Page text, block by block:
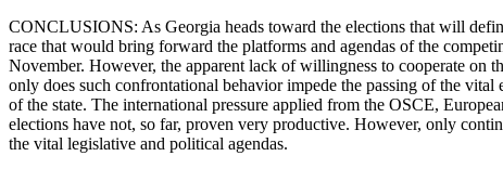
CONCLUSIONS: As Georgia heads toward the elections that will
race that would bring forward the platforms and agendas of the
November. However, the apparent lack of willingness to cooperate on
only does such confrontational behavior impede the passing of the
of the state. The international pressure applied from the OSCE,
elections have not, so far, proven very productive. However, only
the vital legislative and political agendas.